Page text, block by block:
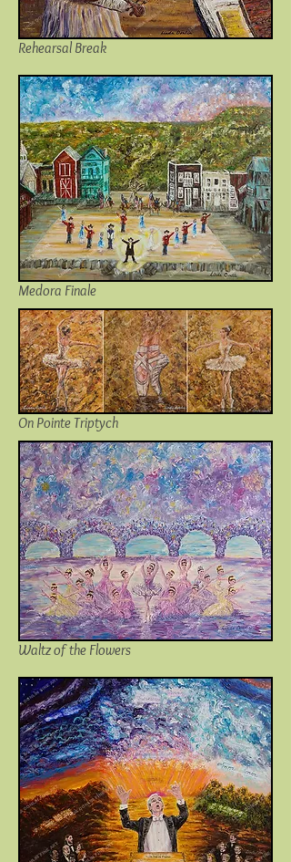
Rehearsal Break
Medora Finale
On Pointe Triptych
Waltz of the Flowers